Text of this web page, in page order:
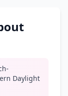
Daylight